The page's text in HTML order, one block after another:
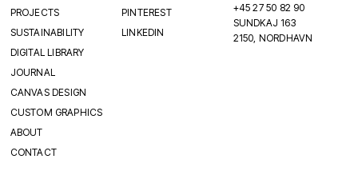
PROJECTS
SUSTAINABILITY
DIGITAL LIBRARY
JOURNAL
CANVAS DESIGN
CUSTOM GRAPHICS
ABOUT
CONTACT
PINTEREST
LINKEDIN
+45 27 50 82 90
SUNDKAJ 163
2150, NORDHAVN